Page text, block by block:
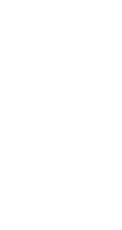
of digital